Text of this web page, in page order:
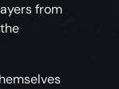
from